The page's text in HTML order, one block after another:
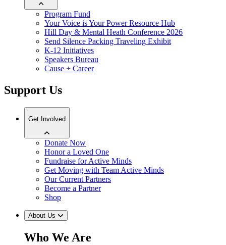
Program Fund
Your Voice is Your Power Resource Hub
Hill Day & Mental Heath Conference 2026
Send Silence Packing Traveling Exhibit
K-12 Initiatives
Speakers Bureau
Cause + Career
Support Us
Get Involved
Donate Now
Honor a Loved One
Fundraise for Active Minds
Get Moving with Team Active Minds
Our Current Partners
Become a Partner
Shop
About Us
Who We Are